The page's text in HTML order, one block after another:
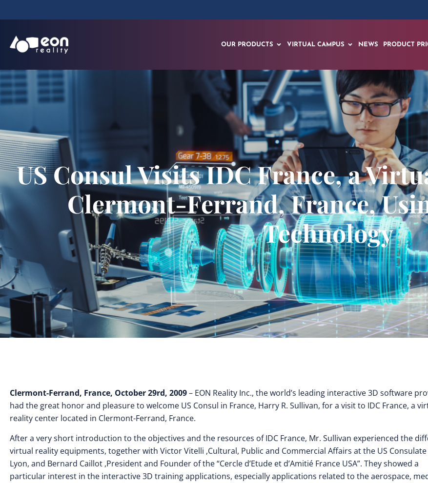
OUR PRODUCTS VIRTUAL CAMPUS NEWS PRODUCT
US Consul Visits IDC France, a
Clermont-Ferrand, France,
Technology
Clermont-Ferrand, France, October 29rd, 2009– EON Reality Inc., the world’s leading interactive 3D software
had the great honor and pleasure to welcome US Consul in France, Harry R. Sullivan, for a visit to IDC France, a
reality center located in Clermont-Ferrand, France.
After a very short introduction to the objectives and the resources of IDC France, Mr. Sullivan experienced the
virtual reality equipments, together with Victor Vitelli ,Cultural, Public and Commercial Affairs at the US Consulate
Lyon, and Bernard Caillot ,President and Founder of the “Cercle d’Etude et d’Amitié France USA”. They showed a
particular interest in the interactive 3D training applications, especially applications related to the aerospace,